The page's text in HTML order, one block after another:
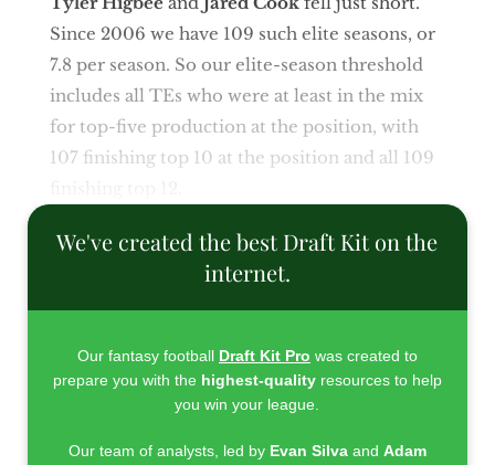
Since 2006 we have 109 such elite seasons, or
7.8 per season. So our elite-season threshold
includes all TEs who were at least in the mix
for top-five production at the position, with
107 finishing top 10 at the position and all 109
We've created the best Draft Kit on the
internet.
Our fantasy football Draft Kit Pro was created to
prepare you with the highest-qualityresources to help
you win your league.
Our team of analysts, led by Evan Silvaand Adam